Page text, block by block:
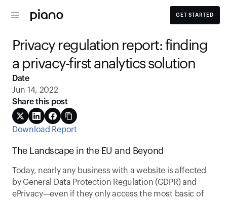
GET STARTED
Privacy regulation report: finding
a privacy-first analytics solution
Download Report
The Landscape in the EU and Beyond
Today, nearly any business with a website is affected
by General Data Protection Regulation (GDPR) and
ePrivacy—even if they only access the most basic of
Date
Jun 14, 2022
Share this post